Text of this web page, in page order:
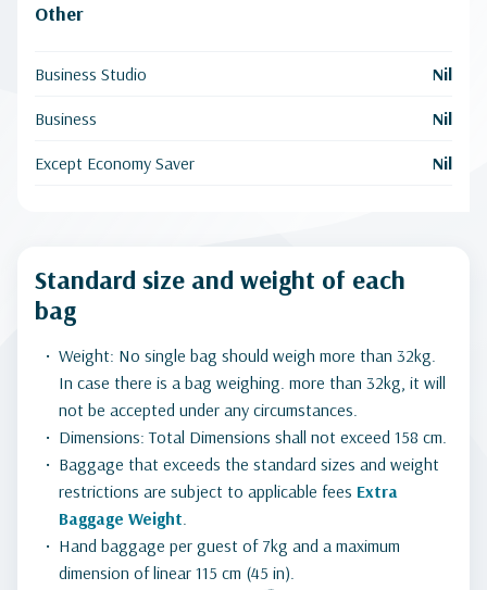
Other
Business Studio Nil
Business Nil
Except Economy Saver Nil
Standard size and weight of each
bag
Weight: No single bag should weigh more than 32kg.
In case there is a bag weighing. more than 32kg, it will
not be accepted under any circumstances.
Dimensions: Total Dimensions shall not exceed 158 cm.
Baggage that exceeds the standard sizes and weight
restrictions are subject to applicable fees Extra
Baggage Weight.
Hand baggage per guest of 7kg and a maximum
dimension of linear 115 cm (45 in).